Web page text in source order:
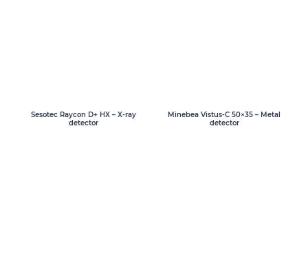
Sesotec Raycon D+ HX – X-ray
detector
Minebea Vistus-C 50×35 – Metal
detector